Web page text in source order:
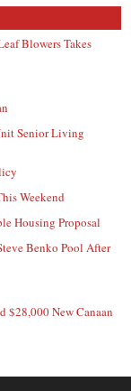
Blowers Takes
Senior Living
Weekend
Housing Proposal
Benko Pool After
$28,000 New Canaan